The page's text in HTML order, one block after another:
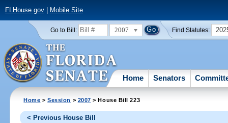
FLHouse.gov| Mobile Site
Go to Bill: 2007 Find Statutes:
Home Senators
Home >Session > 2007 > House Bill 223
< Previous House Bill